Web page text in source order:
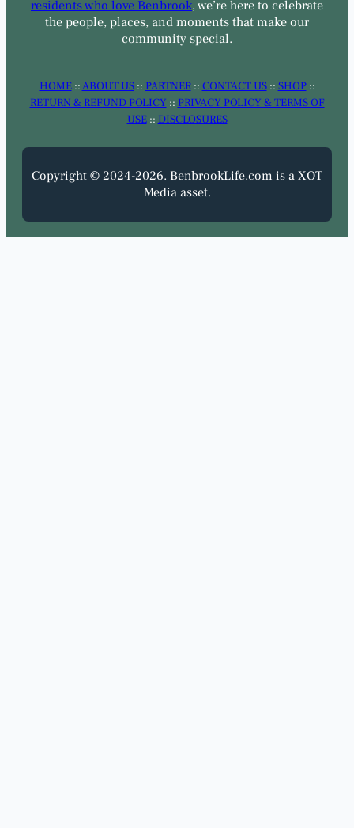
residents who love Benbrook, we’re here to celebrate
the people, places, and moments that make our
community special.
HOME::ABOUT US:: PARTNER:: CONTACT US:: SHOP::
RETURN & REFUND POLICY :: PRIVACY POLICY & TERMS OF
USE:: DISCLOSURES
Copyright © 2024-2026. BenbrookLife.com is a XOT
Media asset.